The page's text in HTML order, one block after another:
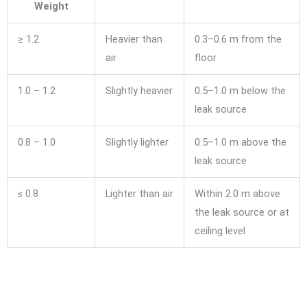
Weight
≥ 1.2
Heavier than
air
0.3–0.6 m from the
floor
1.0 – 1.2 Slightly heavier
0.5–1.0 m below the
leak source
0.8 – 1.0 Slightly lighter
0.5–1.0 m above the
leak source
≤ 0.8 Lighter than air
Within 2.0 m above
the leak source or at
ceiling level